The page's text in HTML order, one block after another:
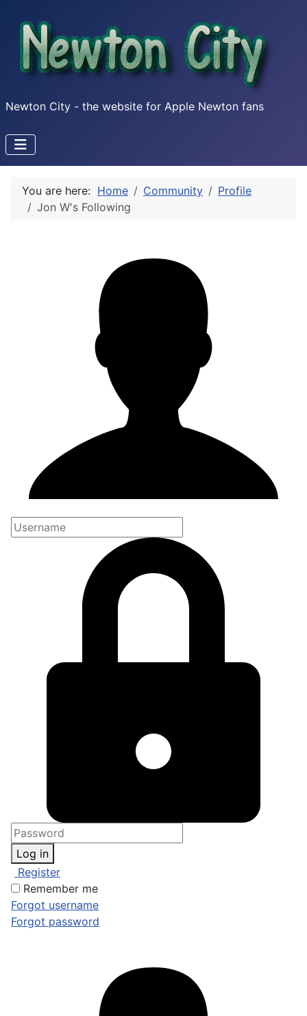
Newton City - the website for Apple Newton fans
You are here: Home Community
Profile
Jon W's Following
Log in
Register
Remember me
Forgot username
Forgot password